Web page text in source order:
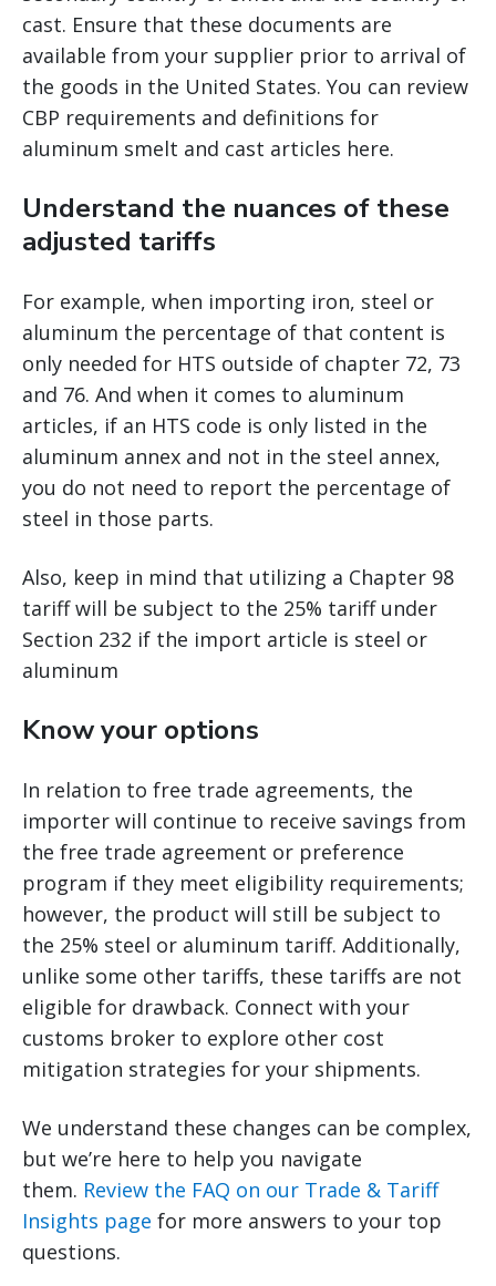
cast. Ensure that these documents are
available from your supplier prior to arrival of
the goods in the United States. You can review
CBP requirements and definitions for
aluminum smelt and cast articles here.
Understand the nuances of these
adjusted tariffs
For example, when importing iron, steel or
aluminum the percentage of that content is
only needed for HTS outside of chapter 72, 73
and 76. And when it comes to aluminum
articles, if an HTS code is only listed in the
aluminum annex and not in the steel annex,
you do not need to report the percentage of
steel in those parts.
Also, keep in mind that utilizing a Chapter 98
tariff will be subject to the 25% tariff under
Section 232 if the import article is steel or
aluminum
Know your options
In relation to free trade agreements, the
importer will continue to receive savings from
the free trade agreement or preference
program if they meet eligibility requirements;
however, the product will still be subject to
the 25% steel or aluminum tariff. Additionally,
unlike some other tariffs, these tariffs are not
eligible for drawback. Connect with your
customs broker to explore other cost
mitigation strategies for your shipments.
We understand these changes can be complex,
but we’re here to help you navigate
them. Review the FAQ on our Trade & Tariff
Insights page for more answers to your top
questions.